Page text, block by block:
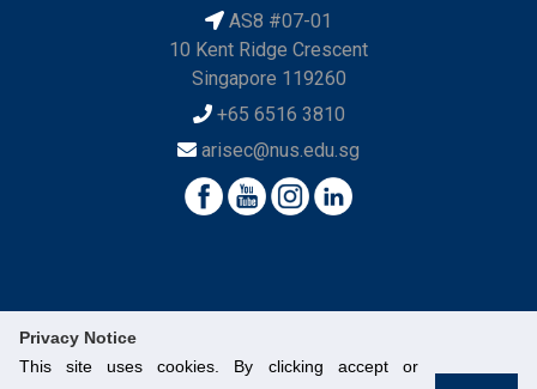
Privacy Notice
This site uses cookies. By clicking accept or
AS8 #07-01
10 Kent Ridge Crescent
Singapore 119260
+65 6516 3810
arisec@nus.edu.sg